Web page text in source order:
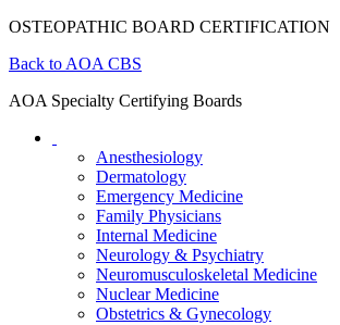
OSTEOPATHIC BOARD CERTIFICATION
Back to AOA CBS
AOA Specialty Certifying Boards
Anesthesiology
Dermatology
Emergency Medicine
Family Physicians
Internal Medicine
Neurology & Psychiatry
Neuromusculoskeletal Medicine
Nuclear Medicine
Obstetrics & Gynecology